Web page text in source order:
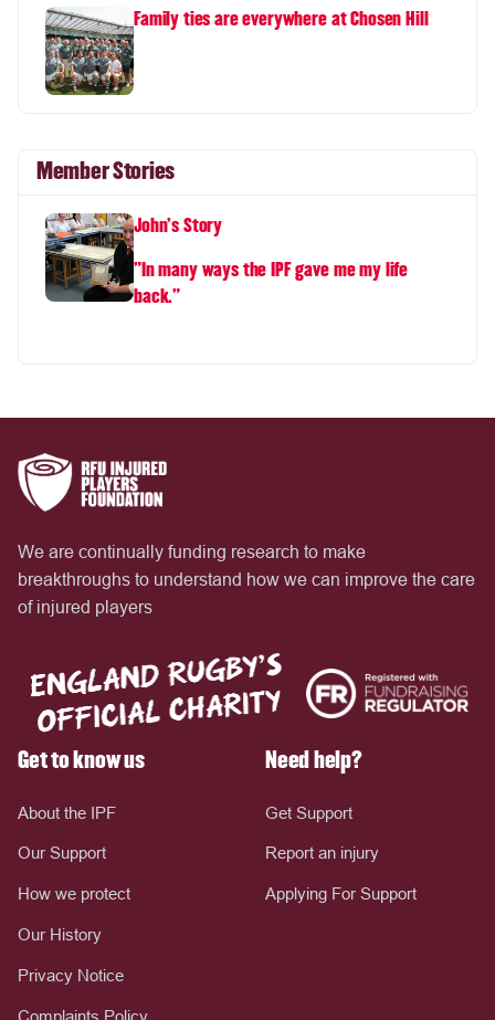
Family ties are everywhere at Chosen Hill
Member Stories
John's Story
"In many ways the IPF gave me my life
back."
We are continually funding research to make
breakthroughs to understand how we can improve the care
of injured players
Get to know us
About the IPF
Our Support
How we protect
Our History
Privacy Notice
Complaints Policy
Need help?
Get Support
Report an injury
Applying For Support